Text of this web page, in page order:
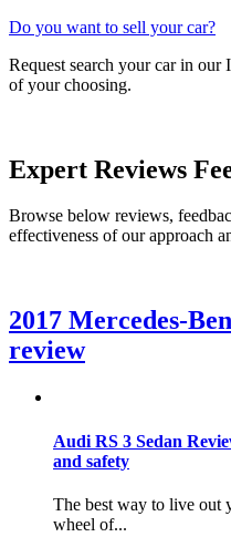
Do you want to sell your car?
Request search your car in our
of your choosing.
Expert Reviews
Browse below reviews,
effectiveness of our approach
2017 Mercedes-
review
Audi RS 3 Sedan
and safety
The best way to live out
wheel of...